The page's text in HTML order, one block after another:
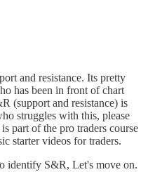
and resistance. Its pretty
has been in front of chart
(support and resistance) is
struggles with this, please
part of the pro traders course
starter videos for traders.
identify S&R, Let's move on.